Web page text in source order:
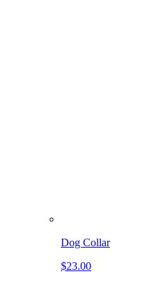
Dog Collar
$23.00